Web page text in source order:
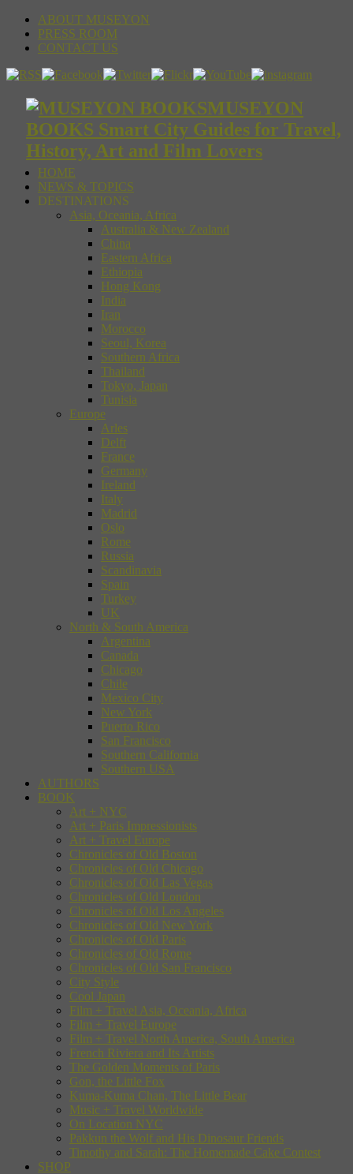
ABOUT MUSEYON
PRESS ROOM
CONTACT US
MUSEYON
BOOKS Smart City Guides for Travel,
History, Art and Film Lovers
HOME
NEWS & TOPICS
DESTINATIONS
Asia, Oceania, Africa
Australia & New Zealand
China
Eastern Africa
Ethiopia
Hong Kong
India
Iran
Morocco
Seoul, Korea
Southern Africa
Thailand
Tokyo, Japan
Tunisia
Europe
Arles
Delft
France
Germany
Ireland
Italy
Madrid
Oslo
Rome
Russia
Scandinavia
Spain
Turkey
UK
North & South America
Argentina
Canada
Chicago
Chile
Mexico City
New York
Puerto Rico
San Francisco
Southern California
Southern USA
AUTHORS
BOOK
Art + NYC
Art + Paris Impressionists
Art + Travel Europe
Chronicles of Old Boston
Chronicles of Old Chicago
Chronicles of Old Las Vegas
Chronicles of Old London
Chronicles of Old Los Angeles
Chronicles of Old New York
Chronicles of Old Paris
Chronicles of Old Rome
Chronicles of Old San Francisco
City Style
Cool Japan
Film + Travel Asia, Oceania, Africa
Film + Travel Europe
Film + Travel North America, South America
French Riviera and Its Artists
The Golden Moments of Paris
Gon, the Little Fox
Kuma-Kuma Chan, The Little Bear
Music + Travel Worldwide
On Location NYC
Pakkun the Wolf and His Dinosaur Friends
Timothy and Sarah: The Homemade Cake Contest
SHOP